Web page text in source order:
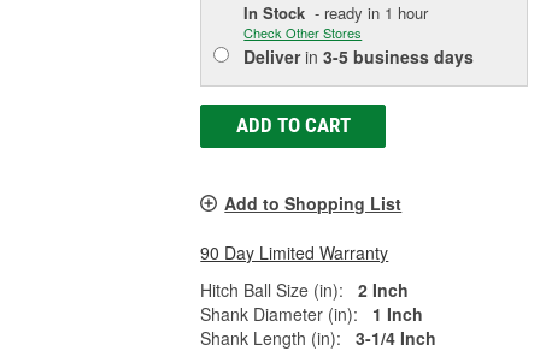
In Stock - ready in 1 hour
Check Other Stores
Deliverin3-5 business days
ADD TO CART
Add to Shopping List
90 Day Limited Warranty
Hitch Ball Size (in):
2 Inch
Shank Diameter (in):
1 Inch
Shank Length (in):
3-1/4 Inch